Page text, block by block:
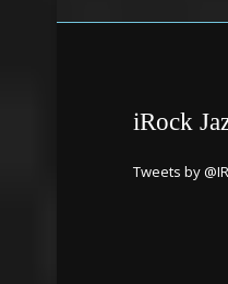
iRock
Tweets by